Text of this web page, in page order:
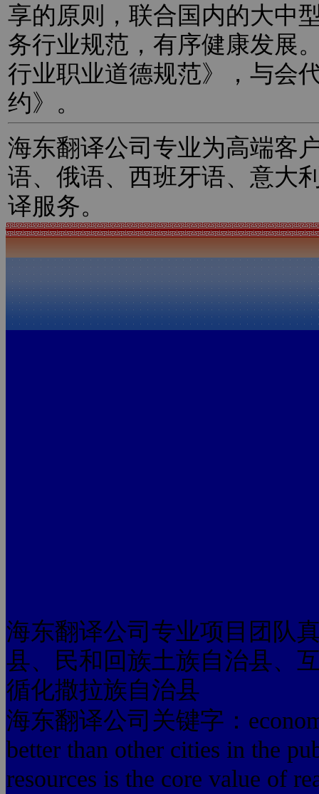
享的原则，联合国内的大中
务行业规范，有序健康发展
行业职业道德规范》，与会
约》。
海东翻译公司专业为高端客
语、俄语、西班牙语、意大
译服务。
海东翻译公司专业项目团队
县、民和回族土族自治县、
循化撒拉族自治县
海东翻译公司关键字：
better than other cities in the
resources is the core value of